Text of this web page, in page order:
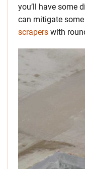
you’ll have some
can mitigate
scrapers with